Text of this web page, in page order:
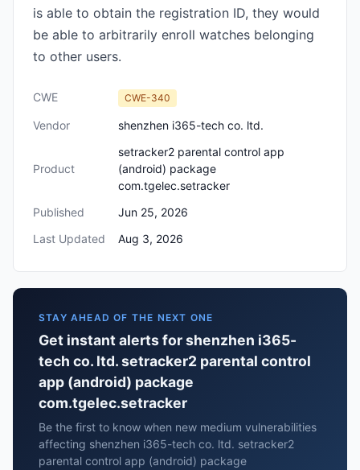
is able to obtain the registration ID, they would
be able to arbitrarily enroll watches belonging
to other users.
CWE CWE-340
Vendor shenzhen i365-tech co. ltd.
Product
setracker2 parental control app
(android) package
com.tgelec.setracker
Published
Jun 25, 2026
Last Updated
Aug 3, 2026
STAY AHEAD OF THE NEXT ONE
Get instant alerts for shenzhen i365-
tech co. ltd. setracker2 parental control
app (android) package
com.tgelec.setracker
Be the first to know when new medium vulnerabilities
affecting shenzhen i365-tech co. ltd. setracker2
parental control app (android) package